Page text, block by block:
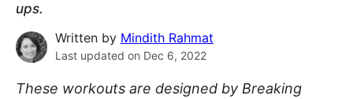
ups.
Written by Mindith Rahmat
Last updated on Dec 6, 2022
These workouts are designed by Breaking